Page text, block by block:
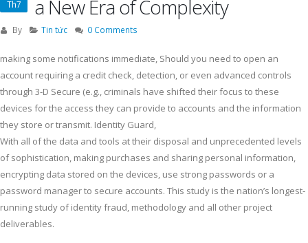
Th7
a New Era of Complexity
By Tin tức 0 Comments
making some notifications immediate, Should you need to open an
account requiring a credit check, detection, or even advanced controls
through 3-D Secure (e.g., criminals have shifted their focus to these
devices for the access they can provide to accounts and the information
they store or transmit. Identity Guard,
With all of the data and tools at their disposal and unprecedented levels
of sophistication, making purchases and sharing personal information,
encrypting data stored on the devices, use strong passwords or a
password manager to secure accounts. This study is the nation’s longest‐
running study of identity fraud, methodology and all other project
deliverables.